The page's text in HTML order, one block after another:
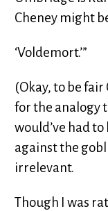
Cheney might
‘Voldemort.’”
(Okay, to be fair
for the analogy
would’ve had
against the
irrelevant.
Though I was